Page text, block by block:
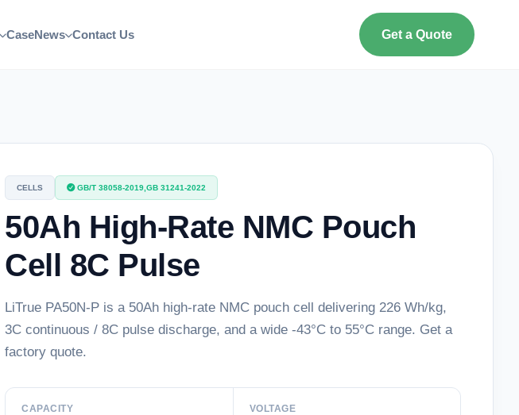
CaseNews Contact Us Get a Quote
CELLS GB/T 38058-2019,GB 31241-2022
50Ah High-Rate NMC Pouch
Cell 8C Pulse
LiTrue PA50N-P is a 50Ah high-rate NMC pouch cell delivering 226 Wh/kg,
3C continuous / 8C pulse discharge, and a wide -43°C to 55°C range. Get a
factory quote.
CAPACITY VOLTAGE